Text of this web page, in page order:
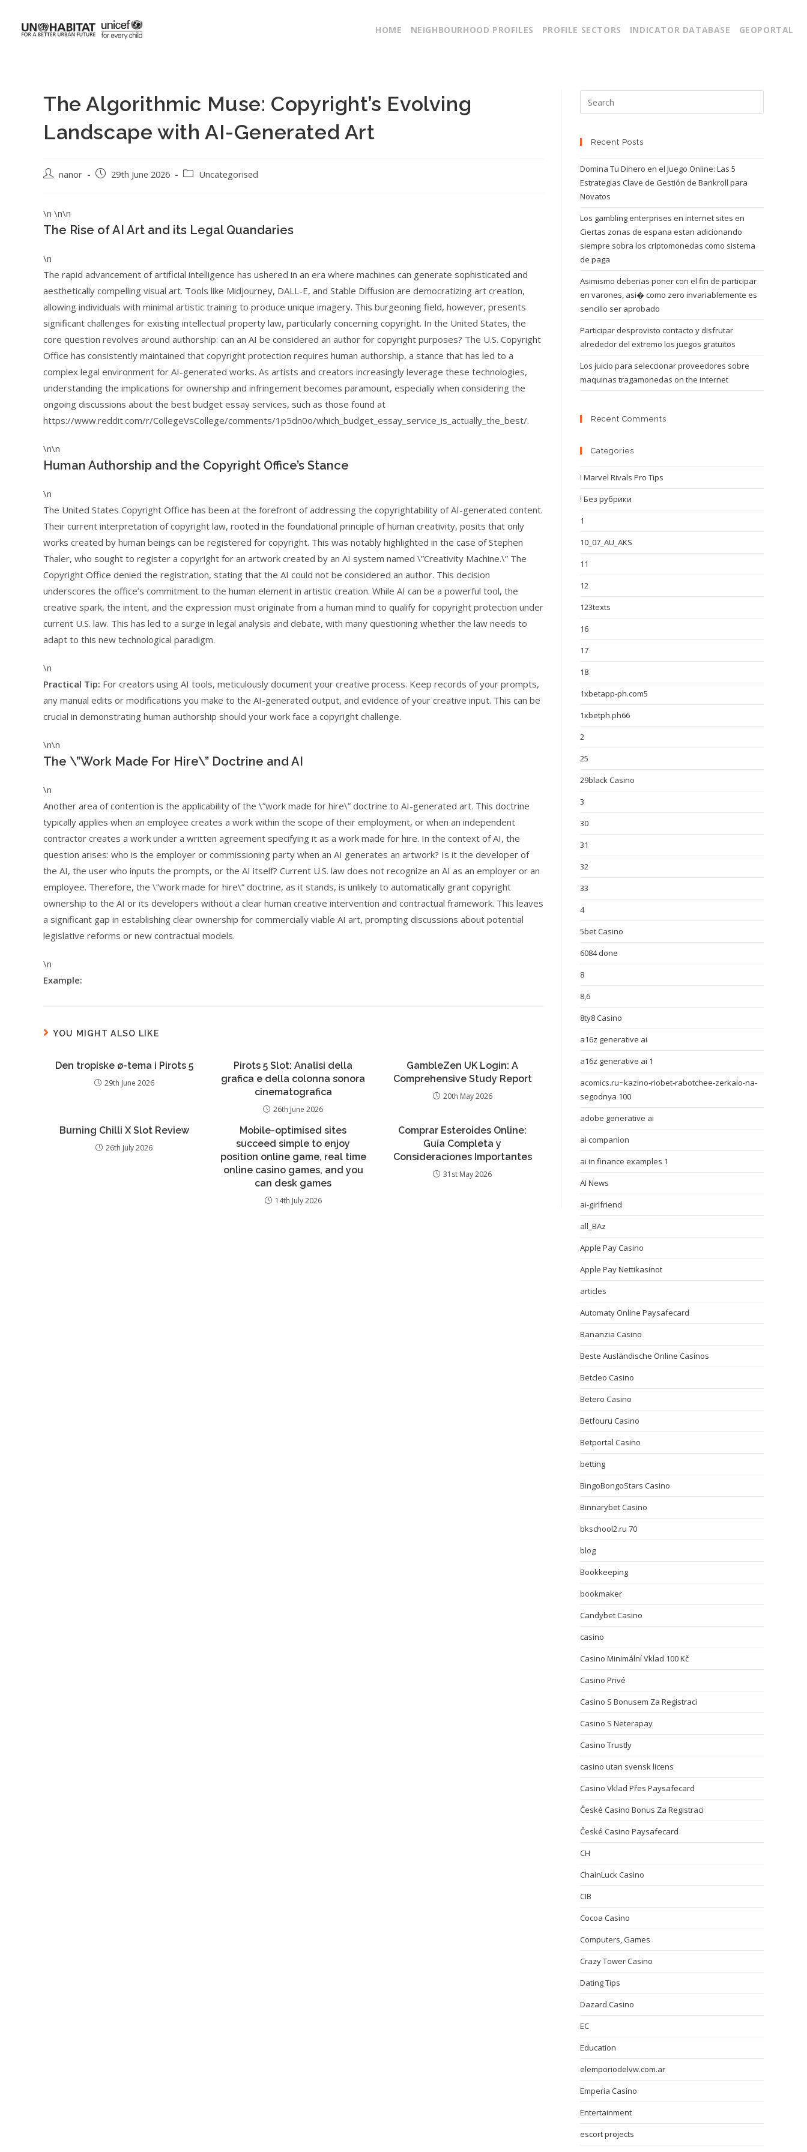
HOME NEIGHBOURHOOD PROFILES PROFILE SECTORS INDICATOR DATABASE GEOPORTAL
The Algorithmic Muse: Copyright’s Evolving
Landscape with AI-Generated Art
nanor 29th June 2026 Uncategorised
\n \n\n
The Rise of AI Art and its Legal Quandaries
\n
The rapid advancement of artificial intelligence has ushered in an era where machines can generate sophisticated and
aesthetically compelling visual art. Tools like Midjourney, DALL-E, and Stable Diffusion are democratizing art creation,
allowing individuals with minimal artistic training to produce unique imagery. This burgeoning field, however, presents
significant challenges for existing intellectual property law, particularly concerning copyright. In the United States, the
core question revolves around authorship: can an AI be considered an author for copyright purposes? The U.S. Copyright
Office has consistently maintained that copyright protection requires human authorship, a stance that has led to a
complex legal environment for AI-generated works. As artists and creators increasingly leverage these technologies,
understanding the implications for ownership and infringement becomes paramount, especially when considering the
ongoing discussions about the best budget essay services, such as those found at
https://www.reddit.com/r/CollegeVsCollege/comments/1p5dn0o/which_budget_essay_service_is_actually_the_best/.
\n\n
Human Authorship and the Copyright Office’s Stance
\n
The United States Copyright Office has been at the forefront of addressing the copyrightability of AI-generated content.
Their current interpretation of copyright law, rooted in the foundational principle of human creativity, posits that only
works created by human beings can be registered for copyright. This was notably highlighted in the case of Stephen
Thaler, who sought to register a copyright for an artwork created by an AI system named \”Creativity Machine.\” The
Copyright Office denied the registration, stating that the AI could not be considered an author. This decision
underscores the office’s commitment to the human element in artistic creation. While AI can be a powerful tool, the
creative spark, the intent, and the expression must originate from a human mind to qualify for copyright protection under
current U.S. law. This has led to a surge in legal analysis and debate, with many questioning whether the law needs to
adapt to this new technological paradigm.
\n
Practical Tip: For creators using AI tools, meticulously document your creative process. Keep records of your prompts,
any manual edits or modifications you make to the AI-generated output, and evidence of your creative input. This can be
crucial in demonstrating human authorship should your work face a copyright challenge.
\n\n
The \”Work Made For Hire\” Doctrine and AI
\n
Another area of contention is the applicability of the \”work made for hire\” doctrine to AI-generated art. This doctrine
typically applies when an employee creates a work within the scope of their employment, or when an independent
contractor creates a work under a written agreement specifying it as a work made for hire. In the context of AI, the
question arises: who is the employer or commissioning party when an AI generates an artwork? Is it the developer of
the AI, the user who inputs the prompts, or the AI itself? Current U.S. law does not recognize an AI as an employer or an
employee. Therefore, the \”work made for hire\” doctrine, as it stands, is unlikely to automatically grant copyright
ownership to the AI or its developers without a clear human creative intervention and contractual framework. This leaves
a significant gap in establishing clear ownership for commercially viable AI art, prompting discussions about potential
legislative reforms or new contractual models.
\n
Example:
YOU MIGHT ALSO LIKE
Den tropiske ø-tema i Pirots 5
29th June 2026
Pirots 5 Slot: Analisi della
grafica e della colonna sonora
cinematografica
26th June 2026
GambleZen UK Login: A
Comprehensive Study Report
20th May 2026
Burning Chilli X Slot Review
26th July 2026
Mobile-optimised sites
succeed simple to enjoy
position online game, real time
online casino games, and you
can desk games
14th July 2026
Comprar Esteroides Online:
Guía Completa y
Consideraciones Importantes
31st May 2026
Recent Posts
Domina Tu Dinero en el Juego Online: Las 5
Estrategias Clave de Gestión de Bankroll para
Novatos
Los gambling enterprises en internet sites en
Ciertas zonas de espana estan adicionando
siempre sobra los criptomonedas como sistema
de paga
Asimismo deberias poner con el fin de participar
en varones, asi� como zero invariablemente es
sencillo ser aprobado
Participar desprovisto contacto y disfrutar
alrededor del extremo los juegos gratuitos
Los juicio para seleccionar proveedores sobre
maquinas tragamonedas on the internet
Recent Comments
Categories
! Marvel Rivals Pro Tips
! Без рубрики
1
10_07_AU_AKS
11
12
123texts
16
17
18
1xbetapp-ph.com5
1xbetph.ph66
2
25
29black Casino
3
30
31
32
33
4
5bet Casino
6084 done
8
8,6
8ty8 Casino
a16z generative ai
a16z generative ai 1
acomics.ru~kazino-riobet-rabotchee-zerkalo-na-
segodnya 100
adobe generative ai
ai companion
ai in finance examples 1
AI News
ai-girlfriend
all_BAz
Apple Pay Casino
Apple Pay Nettikasinot
articles
Automaty Online Paysafecard
Bananzia Casino
Beste Ausländische Online Casinos
Betcleo Casino
Betero Casino
Betfouru Casino
Betportal Casino
betting
BingoBongoStars Casino
Binnarybet Casino
bkschool2.ru 70
blog
Bookkeeping
bookmaker
Candybet Casino
casino
Casino Minimální Vklad 100 Kč
Casino Privé
Casino S Bonusem Za Registraci
Casino S Neterapay
Casino Trustly
casino utan svensk licens
Casino Vklad Přes Paysafecard
České Casino Bonus Za Registraci
České Casino Paysafecard
CH
ChainLuck Casino
CIB
Cocoa Casino
Computers, Games
Crazy Tower Сasino
Dating Tips
Dazard Casino
EC
Education
elemporiodelvw.com.ar
Emperia Casino
Entertainment
escort projects